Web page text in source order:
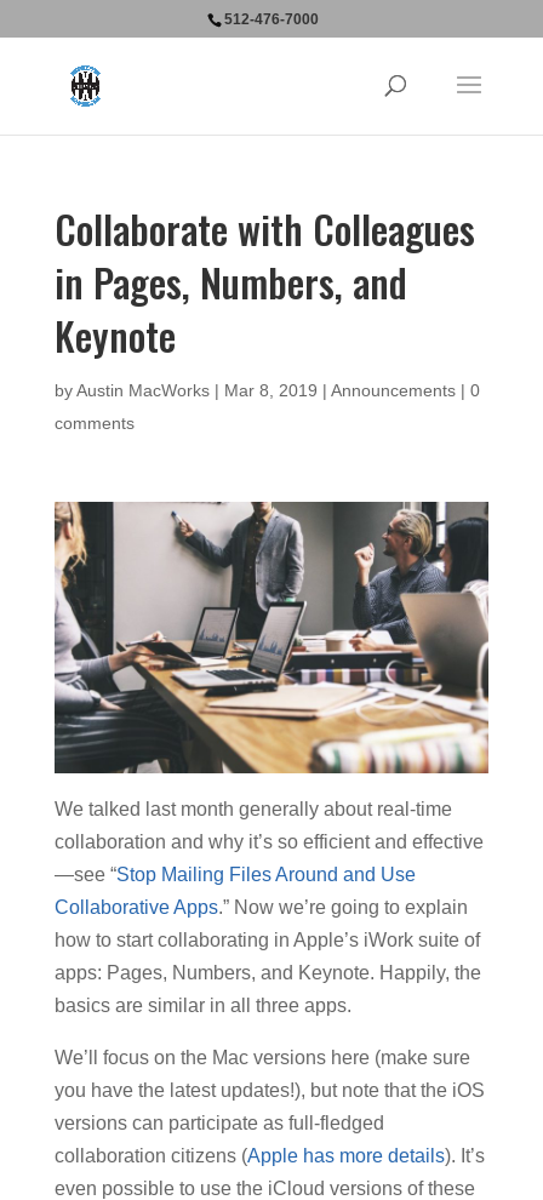
512-476-7000
Collaborate with Colleagues
in Pages, Numbers, and
Keynote
byAustin MacWorks| Mar 8, 2019 | Announcements| 0
comments
We talked last month generally about real-time
collaboration and why it’s so efficient and effective
—see “Stop Mailing Files Around and Use
Collaborative Apps.” Now we’re going to explain
how to start collaborating in Apple’s iWork suite of
apps: Pages, Numbers, and Keynote. Happily, the
basics are similar in all three apps.
We’ll focus on the Mac versions here (make sure
you have the latest updates!), but note that the iOS
versions can participate as full-fledged
collaboration citizens (Apple has more details). It’s
even possible to use the iCloud versions of these